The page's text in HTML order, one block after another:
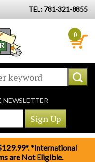
TEL: 781-321-8855
0
NEWSLETTER
*International
are Not Eligible.